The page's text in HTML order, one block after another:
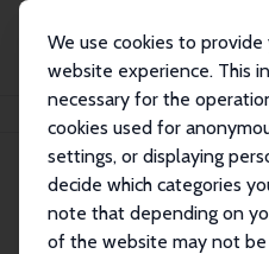
We use cookies to
website experience. This
necessary for the
cookies used for
settings, or displaying
decide which categories
note that depending on
of the website may not be
Michal Myck
Michal Myck
Research